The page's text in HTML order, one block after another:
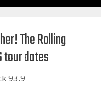
The Rolling
tour dates
93.9